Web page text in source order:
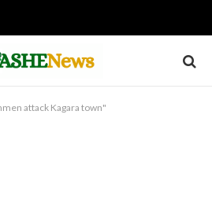
attack Kagara town"